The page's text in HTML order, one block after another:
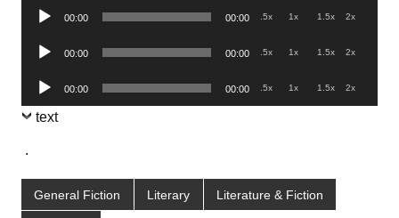
Audio
00:00 00:00 .5x 1x 1.5x 2x
Audio
00:00 00:00 .5x 1x 1.5x 2x
Audio
Player
00:00 00:00 .5x 1x 1.5x 2x
text
.
General Fiction Literary Literature & Fiction